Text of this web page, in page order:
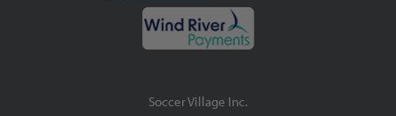
Soccer Village Inc.